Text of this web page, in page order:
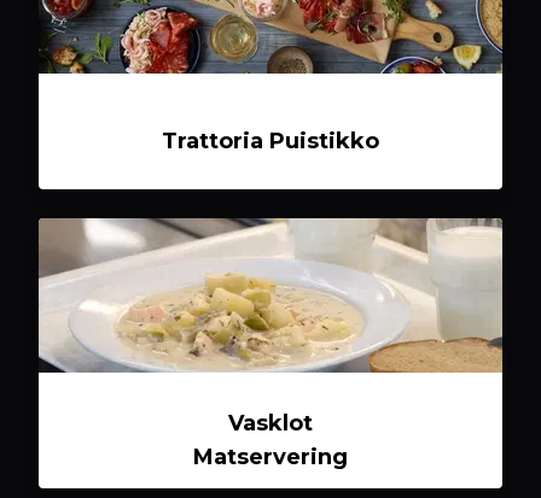
Trattoria Puistikko
Vasklot
Matservering